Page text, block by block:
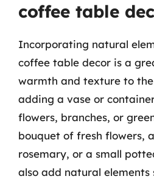
coffee table
Incorporating natural
coffee table decor is a
warmth and texture to the
adding a vase or
flowers, branches, or
bouquet of fresh flowers,
rosemary, or a small
also add natural elements